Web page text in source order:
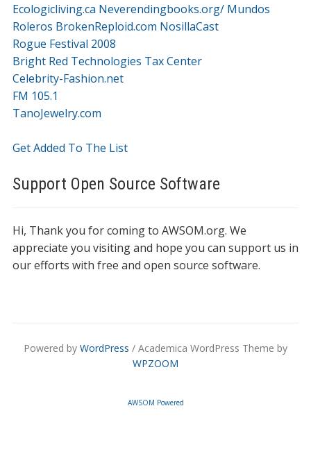
Ecologicliving.ca Neverendingbooks.org/ Mundos
Roleros BrokenReploid.com NosillaCast
Rogue Festival 2008
Bright Red Technologies Tax Center
Celebrity-Fashion.net
FM 105.1
TanoJewelry.com
Get Added To The List
Support Open Source Software
Hi, Thank you for coming to AWSOM.org. We
appreciate you visiting and hope you can support us in
our efforts with free and open source software.
Powered by WordPress / Academica WordPress Theme by
WPZOOM
AWSOM Powered